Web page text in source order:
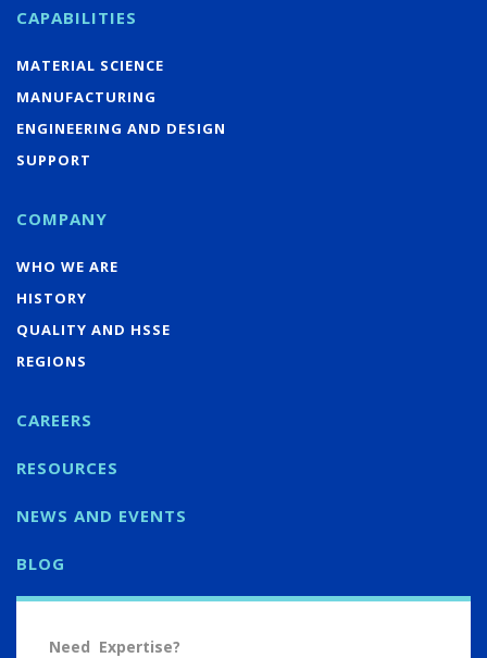
CAPABILITIES
MATERIAL SCIENCE
MANUFACTURING
ENGINEERING AND DESIGN
SUPPORT
COMPANY
WHO WE ARE
HISTORY
QUALITY AND HSSE
REGIONS
CAREERS
RESOURCES
NEWS AND EVENTS
BLOG
Need Expertise?